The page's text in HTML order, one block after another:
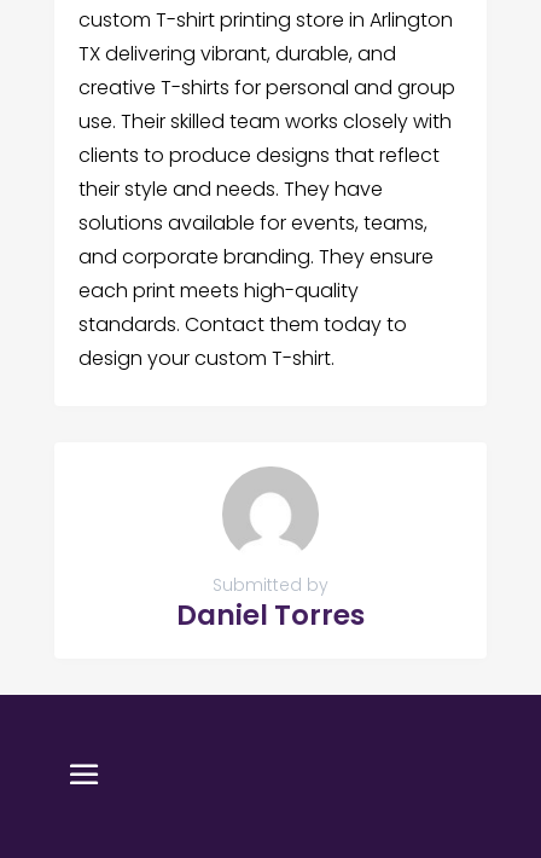
custom T-shirt printing store in Arlington
TX delivering vibrant, durable, and
creative T-shirts for personal and group
use. Their skilled team works closely with
clients to produce designs that reflect
their style and needs. They have
solutions available for events, teams,
and corporate branding. They ensure
each print meets high-quality
standards. Contact them today to
design your custom T-shirt.
Submitted by
Daniel Torres